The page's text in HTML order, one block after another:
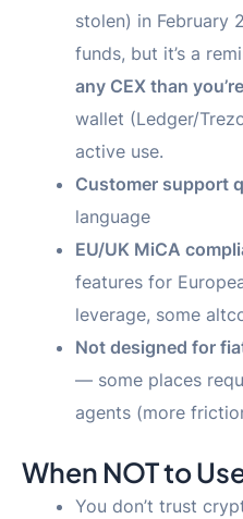
stolen) in February
funds, but it’s a
any CEX than
wallet (Ledger/
active use.
Customer support
language
EU/UK MiCA
features for
leverage, some
Not designed for
— some places
agents (more
When NOT to
You don’t trust